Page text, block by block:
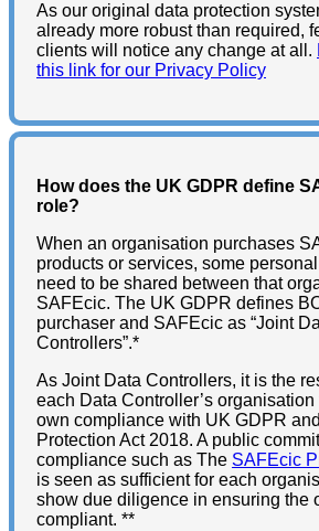
As our original data protection
already more robust than required,
clients will notice any change at all.
this link for our Privacy Policy
How does the UK GDPR define
role?
When an organisation purchases
products or services, some personal
need to be shared between that
SAFEcic. The UK GDPR defines
purchaser and SAFEcic as “Joint
Controllers”.*
As Joint Data Controllers, it is the
each Data Controller’s organisation
own compliance with UK GDPR
Protection Act 2018. A public
compliance such as The SAFEcic
is seen as sufficient for each
show due diligence in ensuring the
compliant. **